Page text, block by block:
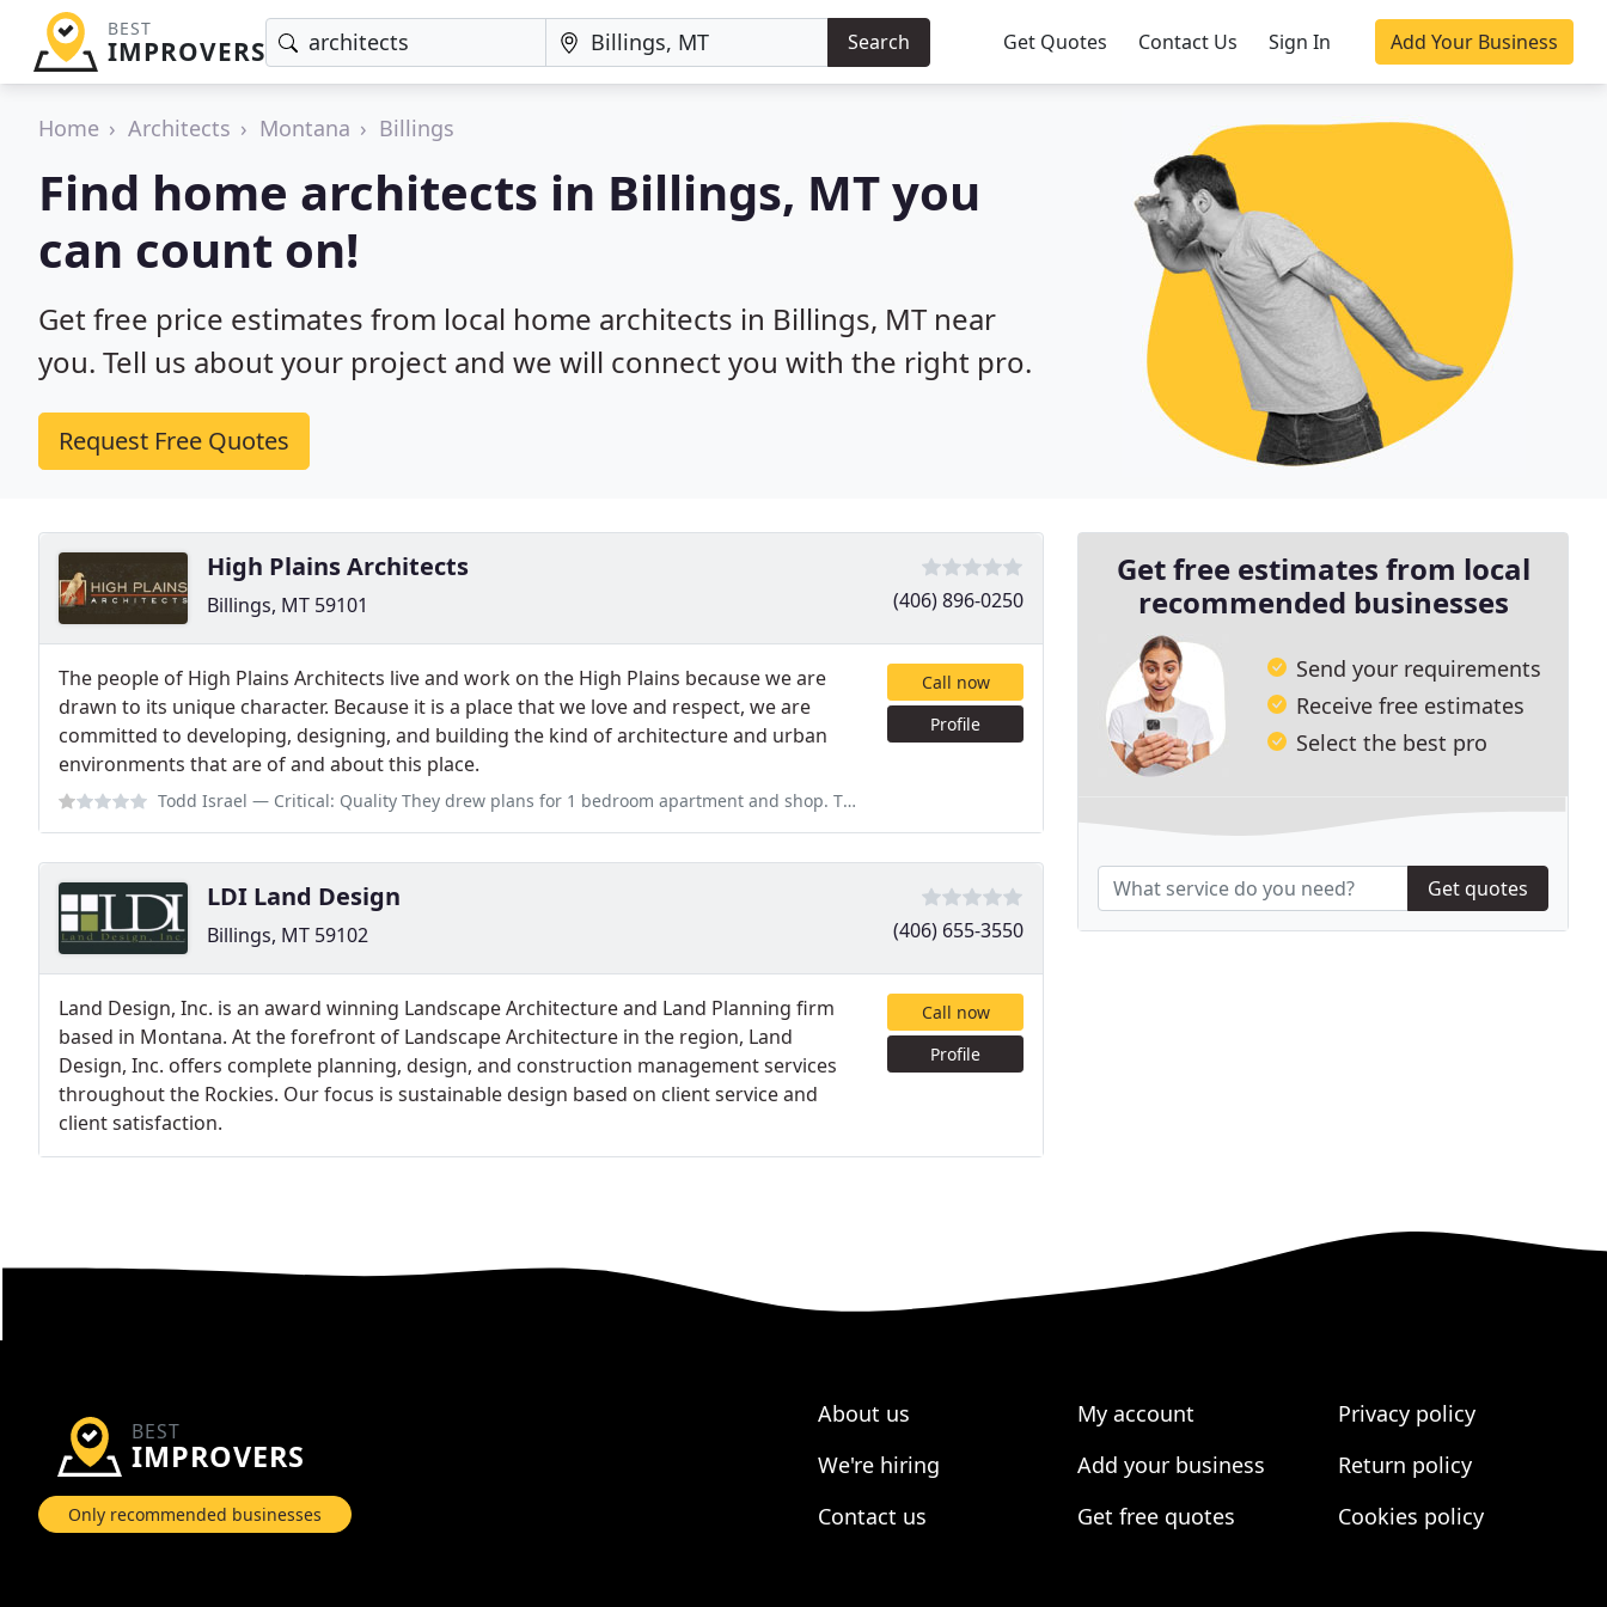
BEST
IMPROVERS Search Get Quotes Contact Us Sign In Add Your Business
Home Architects Montana Billings
Find home architects in Billings, MT you
can count on!
Get free price estimates from local home architects in Billings, MT near
you. Tell us about your project and we will connect you with the right pro.
Request Free Quotes
High Plains Architects
Billings, MT 59101 (406) 896-0250
The people of High Plains Architects live and work on the High Plains because we are
drawn to its unique character. Because it is a place that we love and respect, we are
committed to developing, designing, and building the kind of architecture and urban
environments that are of and about this place.
Todd Israel — Critical: Quality They drew plans for 1 bedroom apartment and shop. They charge 8,000.00 for very poor job. They charge by
Call now
Profile
LDI Land Design
Billings, MT 59102 (406) 655-3550
Land Design, Inc. is an award winning Landscape Architecture and Land Planning firm
based in Montana. At the forefront of Landscape Architecture in the region, Land
Design, Inc. offers complete planning, design, and construction management services
throughout the Rockies. Our focus is sustainable design based on client service and
client satisfaction.
Call now
Profile
Get free estimates from local
recommended businesses
Send your requirements
Receive free estimates
Select the best pro
Get quotes
BEST
IMPROVERS
Only recommended businesses
About us
We're hiring
Contact us
My account
Add your business
Get free quotes
Privacy policy
Return policy
Cookies policy